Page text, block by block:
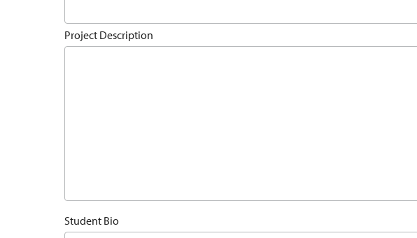
Project Description
Student Bio